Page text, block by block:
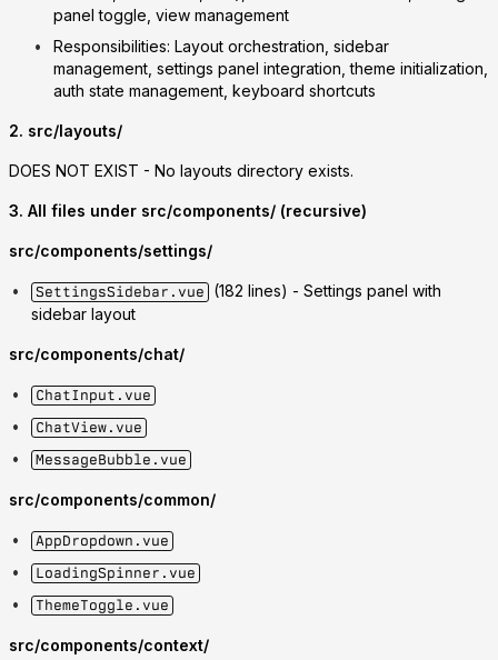
panel toggle, view management
Responsibilities: Layout orchestration, sidebar
management, settings panel integration, theme initialization,
auth state management, keyboard shortcuts
2. src/layouts/
DOES NOT EXIST - No layouts directory exists.
3. All files under src/components/ (recursive)
src/components/settings/
SettingsSidebar.vue
(182 lines) - Settings panel with
sidebar layout
src/components/chat/
ChatInput.vue
ChatView.vue
MessageBubble.vue
src/components/common/
AppDropdown.vue
LoadingSpinner.vue
ThemeToggle.vue
src/components/context/